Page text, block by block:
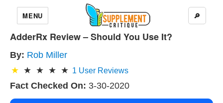
MENU 🔎
AdderRx Review – Should You Use It?
By: Rob Miller
1 User Reviews
Fact Checked On: 3-30-2020